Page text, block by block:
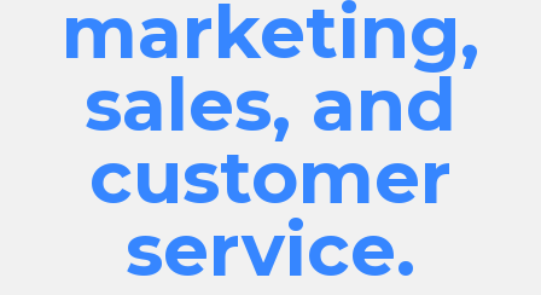
marketing,
sales, and
customer
service.